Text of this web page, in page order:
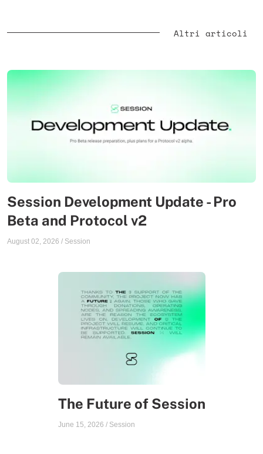
Altri articoli
Session Development Update - Pro
Beta and Protocol v2
August 02, 2026 / Session
The Future of Session
June 15, 2026 / Session